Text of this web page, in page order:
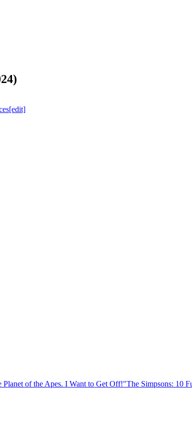
Planet of the Apes. I Want to Get Off!"The Simpsons: 10